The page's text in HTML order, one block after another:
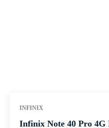
INFINIX
Infinix Note 40 Pro